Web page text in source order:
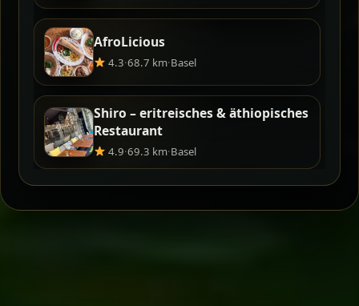
AfroLicious
4.3·68.7 km·Basel
Shiro – eritreisches & äthiopisches
Restaurant
4.9·69.3 km·Basel